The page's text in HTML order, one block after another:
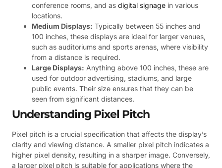
conference rooms, and as digital signage in various
locations.
Medium Displays: Typically between 55 inches and
100 inches, these displays are ideal for larger venues,
such as auditoriums and sports arenas, where visibility
from a distance is required.
Large Displays: Anything above 100 inches, these are
used for outdoor advertising, stadiums, and large
public events. Their size ensures that they can be
seen from significant distances.
Understanding Pixel Pitch
Pixel pitch is a crucial specification that affects the display’s
clarity and viewing distance. A smaller pixel pitch indicates a
higher pixel density, resulting in a sharper image. Conversely,
a larger pixel pitch is suitable for applications where the